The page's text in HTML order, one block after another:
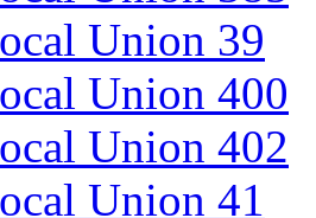
Union 39
Union 400
Union 402
Union 41